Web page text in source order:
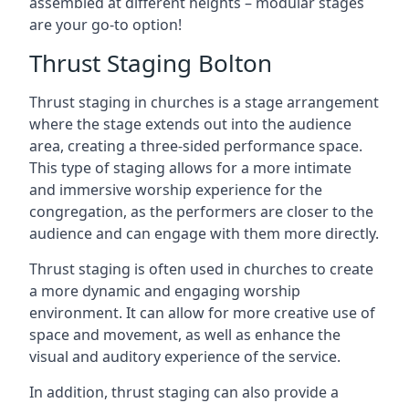
are your go-to option!
Thrust Staging Bolton
Thrust staging in churches is a stage arrangement
where the stage extends out into the audience
area, creating a three-sided performance space.
This type of staging allows for a more intimate
and immersive worship experience for the
congregation, as the performers are closer to the
audience and can engage with them more directly.
Thrust staging is often used in churches to create
a more dynamic and engaging worship
environment. It can allow for more creative use of
space and movement, as well as enhance the
visual and auditory experience of the service.
In addition, thrust staging can also provide a